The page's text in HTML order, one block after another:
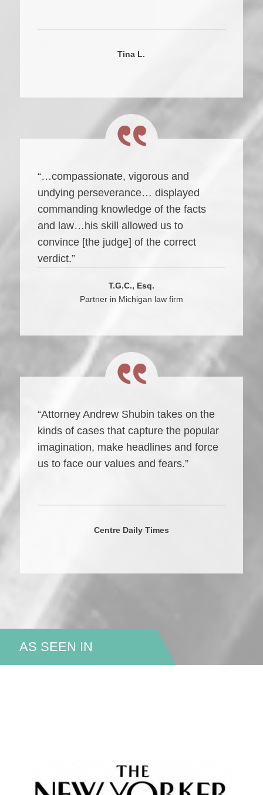
Tina L.
“…compassionate, vigorous and
undying perseverance… displayed
commanding knowledge of the facts
and law…his skill allowed us to
convince [the judge] of the correct
verdict.”
T.G.C., Esq.
Partner in Michigan law firm
“Attorney Andrew Shubin takes on the
kinds of cases that capture the popular
imagination, make headlines and force
us to face our values and fears.”
Centre Daily Times
AS SEEN IN